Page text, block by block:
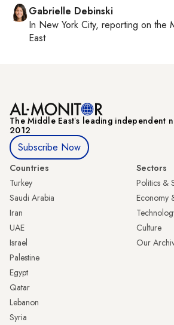
Gabrielle Debinski
In New York City, reporting on the
East
The Middle Eastʼs leading independent
2012
Subscribe Now
Countries
Turkey
Saudi Arabia
Iran
UAE
Israel
Palestine
Egypt
Qatar
Lebanon
Syria
Sectors
Politics &
Economy
Culture
Our